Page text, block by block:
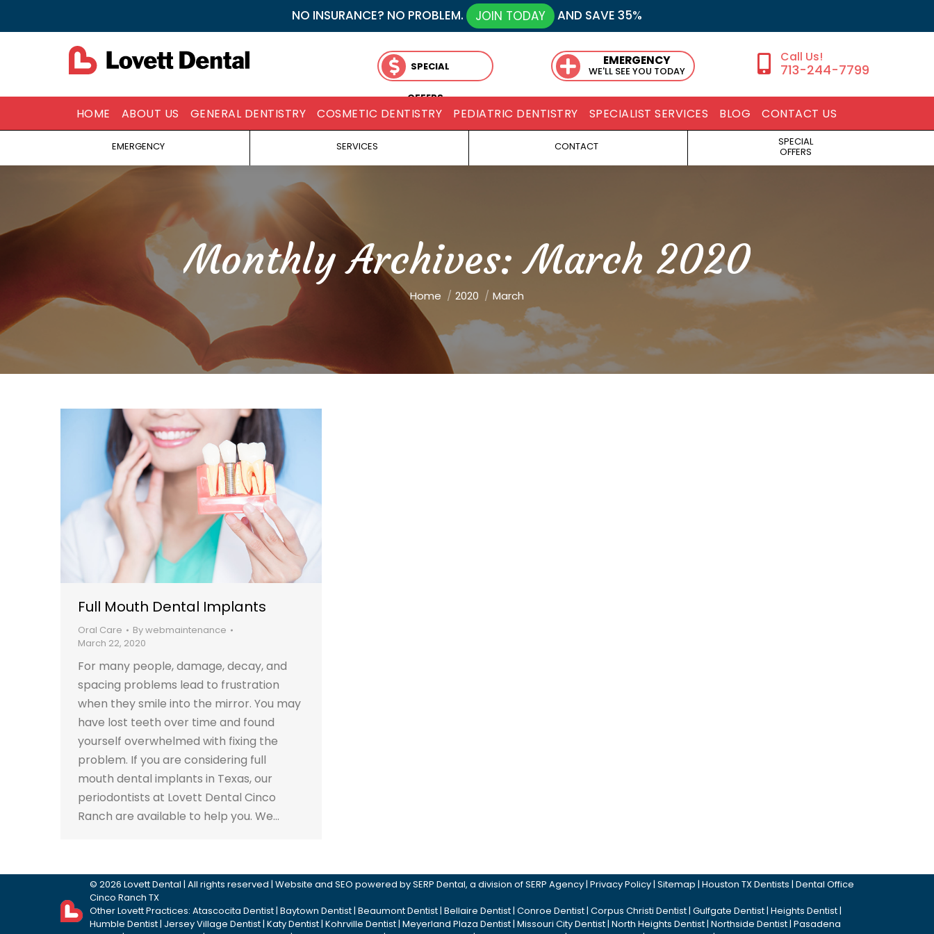
NO INSURANCE? NO PROBLEM. JOIN TODAY AND SAVE 35%
SPECIAL
OFFERS
EMERGENCY
WE'LL SEE YOU TODAY 713-244-7799
HOME ABOUT US GENERAL DENTISTRY COSMETIC DENTISTRY PEDIATRIC DENTISTRY SPECIALIST SERVICES BLOG CONTACT US
EMERGENCY SERVICES CONTACT SPECIAL
OFFERS
Monthly Archives:March 2020
You are here:
Home 2020 March
Full Mouth Dental Implants
Oral Care Bywebmaintenance
March 22, 2020
For many people, damage, decay, and
spacing problems lead to frustration
when they smile into the mirror. You may
have lost teeth over time and found
yourself overwhelmed with fixing the
problem. If you are considering full
mouth dental implants in Texas, our
periodontists at Lovett Dental Cinco
Ranch are available to help you. We…
© 2026 Lovett Dental | All rights reserved | Website and SEO powered bySERP Dental, a division ofSERP Agency| Privacy Policy| Sitemap | Houston TX Dentists | Dental Office
Cinco Ranch TX
Other Lovett Practices: Atascocita Dentist| Baytown Dentist| Beaumont Dentist| Bellaire Dentist| Conroe Dentist| Corpus Christi Dentist| Gulfgate Dentist| Heights Dentist|
Humble Dentist| Jersey Village Dentist| Katy Dentist| Kohrville Dentist| Meyerland Plaza Dentist| Missouri City Dentist| North Heights Dentist| Northside Dentist| Pasadena